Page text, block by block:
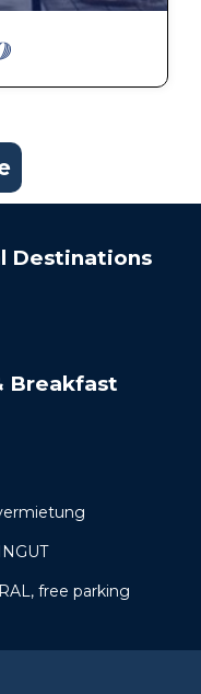
Destinations
Breakfast
free parking